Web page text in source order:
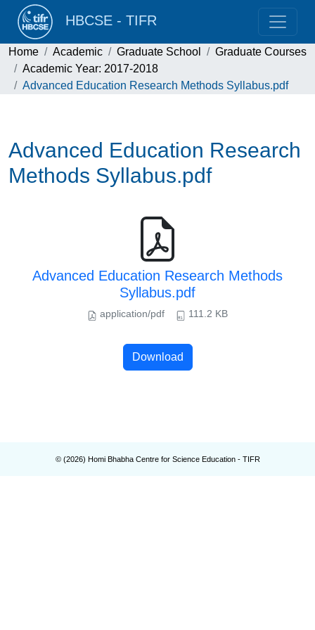
HBCSE - TIFR
Home Academic Graduate School
Graduate Courses
Academic Year: 2017-2018
Advanced Education Research Methods Syllabus.pdf
Advanced Education Research
Methods Syllabus.pdf
Advanced Education Research Methods
Syllabus.pdf
application/pdf 111.2 KB
Download
© (2026) Homi Bhabha Centre for Science Education - TIFR